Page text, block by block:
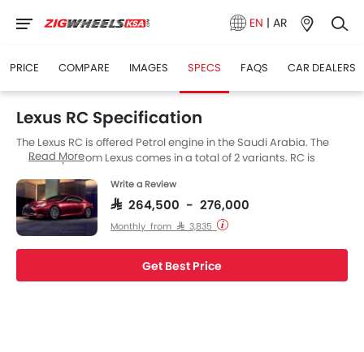
EN | AR
PRICE COMPARE IMAGES SPECS FAQS CAR DEALERS
Lexus RC Specification
The Lexus RC is offered Petrol engine in the Saudi Arabia. The
new Coupe from Lexus comes in a total of 2 variants. RC is
Read More
Write a Review
SAR 264,500 - 276,000
Monthly from SAR 3,835
Get Best Price